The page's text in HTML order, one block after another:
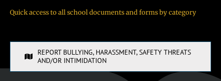
Quick access to all school documents and forms by category
REPORT BULLYING, HARASSMENT, SAFETY THREATS
AND/OR INTIMIDATION